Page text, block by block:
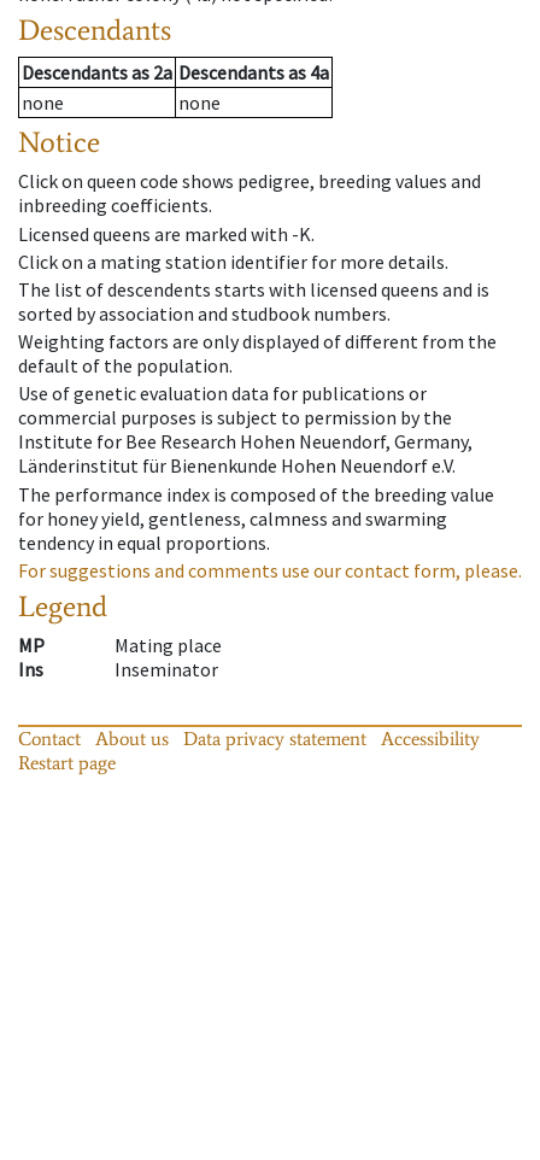
Descendants
Descendantsas 2a Descendantsas 4a
none
none
Notice
Click on queen code shows pedigree, breeding values and
inbreeding coefficients.
Licensed queens are marked with -K.
Click on a mating station identifier for more details.
The list of descendents starts with licensed queens and is
sorted by association and studbook numbers.
Weighting factors are only displayed of different from the
default of the population.
Use of genetic evaluation data for publications or
commercial purposes is subject to permission by the
Institute for Bee Research Hohen Neuendorf, Germany,
Länderinstitut für Bienenkunde Hohen Neuendorf e.V.
The performance index is composed of the breeding value
for honey yield, gentleness, calmness and swarming
tendency in equal proportions.
For suggestions and comments use our contact form, please.
Legend
MP
Mating place
Ins
Inseminator
Contact About us Data privacy statement
Accessibility
Restart page